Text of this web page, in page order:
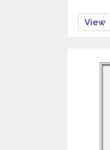
View